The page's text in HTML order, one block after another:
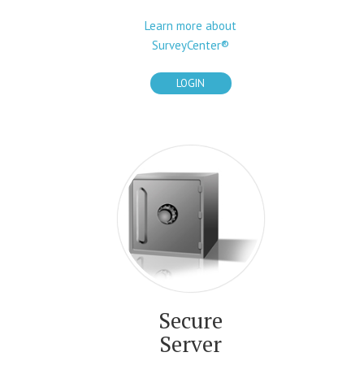
Learn more about
SurveyCenter®
LOGIN
Secure
Server